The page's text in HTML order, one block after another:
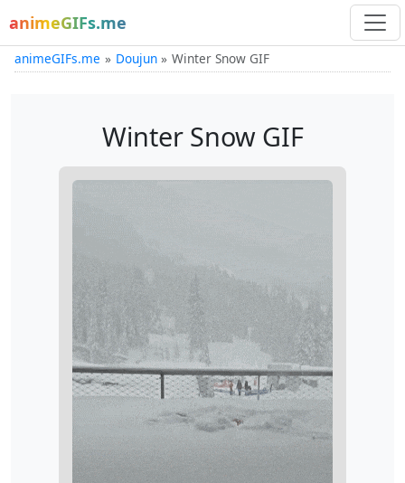
animeGIFs.me
animeGIFs.me Doujun Winter Snow GIF
Winter Snow GIF